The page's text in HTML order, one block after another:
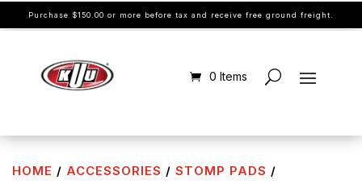
Purchase $150.00 or more before tax and receive free ground freight.
0 Items
HOME / ACCESSORIES / STOMP PADS /